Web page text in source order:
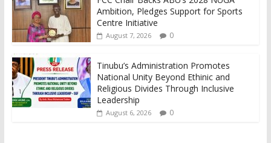
Ambition, Pledges Support for Sports
Centre Initiative
August 7, 2026 0
Tinubu’s Administration Promotes
National Unity Beyond Ethinic and
Religious Divides Through Inclusive
Leadership
August 6, 2026 0